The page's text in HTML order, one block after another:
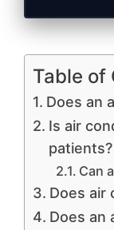
Table of
Does an
Is air
patients?
Can
Does air
Does an